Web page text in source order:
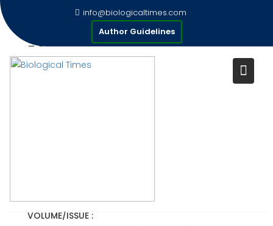
Skip
to
content
info@biologicaltimes.com
Author Guidelines
STRANGLES; A THREAT TO
EQUINE
VOLUME/ISSUE :